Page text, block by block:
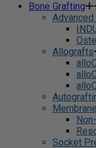
Bone Grafting
Allografts
Socket